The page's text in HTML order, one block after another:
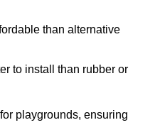
than alternative
to install than rubber or
playgrounds, ensuring